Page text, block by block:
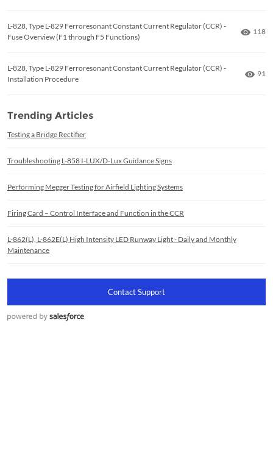
L-828, Type L-829 Ferroresonant Constant Current Regulator (CCR) -
Fuse Overview (F1 through F5 Functions)
118
L-828, Type L-829 Ferroresonant Constant Current Regulator (CCR) -
Installation Procedure
91
Trending Articles
Testing a Bridge Rectifier
Troubleshooting L-858 I-LUX/D-Lux Guidance Signs
Performing Megger Testing for Airfield Lighting Systems
Firing Card – Control Interface and Function in the CCR
L-862(L), L-862E(L) High Intensity LED Runway Light - Daily and Monthly
Maintenance
Contact Support